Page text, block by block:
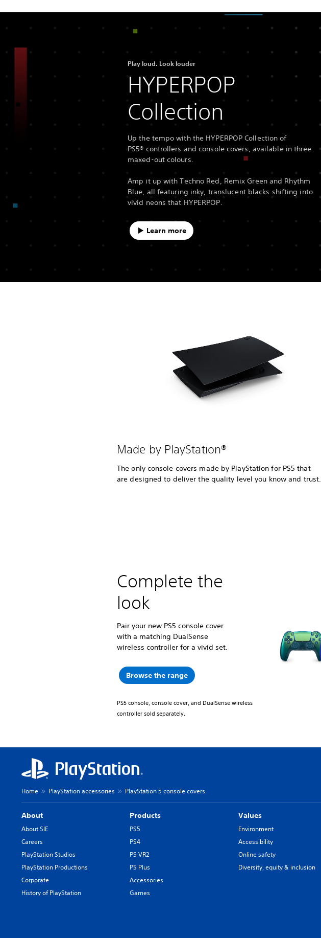
Play loud. Look louder
HYPERPOP
Collection
Up the tempo with the HYPERPOP Collection of
PS5® controllers and console covers, available in three
maxed-out colours.
Amp it up with Techno Red, Remix Green and Rhythm
Blue, all featuring inky, translucent blacks shifting into
vivid neons that HYPERPOP.
Learn more
Made by PlayStation®
The only console covers made by PlayStation for PS5 that
are designed to deliver the quality level you know and trust.
Complete the
look
Pair your new PS5 console cover
with a matching DualSense
wireless controller for a vivid set.
Browse the range
PS5 console, console cover, and DualSense wireless
controller sold separately.
Home PlayStation accessories PlayStation 5 console covers
About
About SIE
Careers
PlayStation Studios
PlayStation Productions
Corporate
History of PlayStation
Products
PS5
PS4
PS VR2
PS Plus
Accessories
Games
Values
Environment
Accessibility
Online safety
Diversity, equity & inclusion